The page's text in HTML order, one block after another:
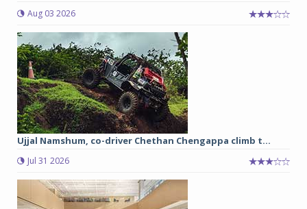
Aug 03 2026
Ujjal Namshum, co-driver Chethan Chengappa climb t...
Jul 31 2026